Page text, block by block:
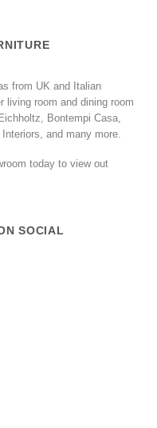
from UK and Italian
living room and dining room
Bontempi Casa,
and many more.
today to view out
SOCIAL